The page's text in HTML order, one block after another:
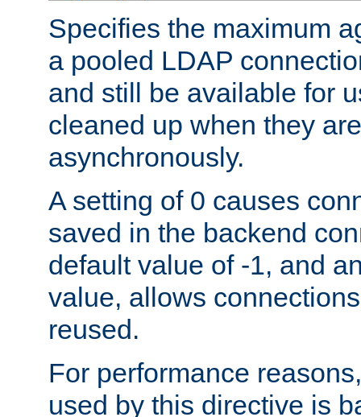
Specifies the maximum
a pooled LDAP
and still be available for
cleaned up when they
asynchronously.
A setting of 0 causes
saved in the backend
default value of -1, and
value, allows
reused.
For performance
used by this directive is